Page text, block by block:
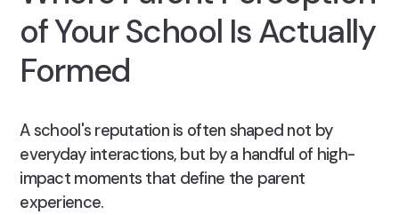
of Your School Is Actually
Formed
A school's reputation is often shaped not by
everyday interactions, but by a handful of high-
impact moments that define the parent
experience.